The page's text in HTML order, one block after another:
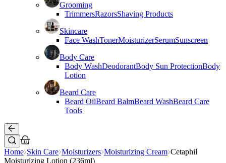
Grooming
TrimmersRazorsShaving Products
Skincare
Face WashTonerMoisturizerSerumSunscreen
Body Care
Body WashDeodorantBody Sun ProtectionBody
Lotion
Beard Care
Beard OilBeard BalmBeard WashBeard Care
Tools
Home Skin Care Moisturizers Moisturizing Cream Cetaphil
Moisturizing Lotion (236ml)